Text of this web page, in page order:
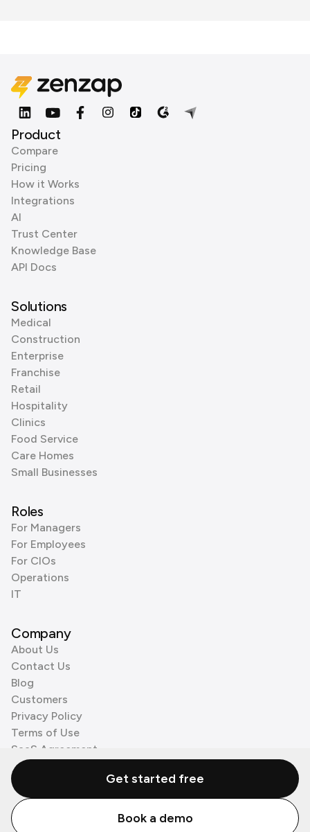
Product
Compare
Pricing
How it Works
Integrations
AI
Trust Center
Knowledge Base
API Docs
Solutions
Medical
Construction
Enterprise
Franchise
Retail
Hospitality
Clinics
Food Service
Care Homes
Small Businesses
Roles
For Managers
For Employees
For CIOs
Operations
IT
Company
About Us
Contact Us
Blog
Customers
Privacy Policy
Terms of Use
SaaS Agreement
Cookie Policy
3rd Party Processors
© Zenzap LTD. All Rights Reserved 2026.
Get started free
Book a demo